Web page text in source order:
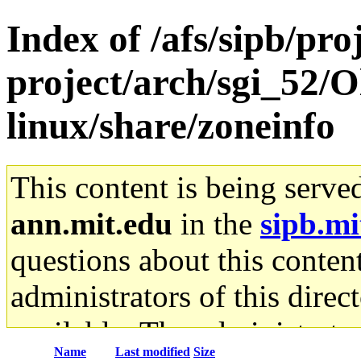
Index of /afs/sipb/
project/arch/sgi_52/
linux/share/zoneinfo
This content is being
ann.mit.edu in the
questions about this
administrators of this
available. The
Name Last modified Size